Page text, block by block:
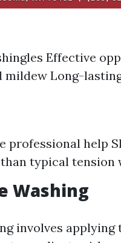
Effective
mildew Long-
professional help
typical tension
Washing
involves applying